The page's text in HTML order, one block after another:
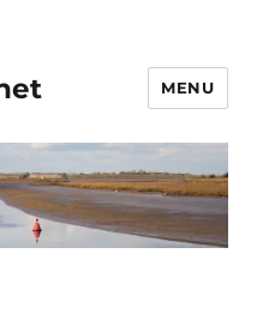
MENU